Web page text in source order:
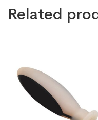
Related